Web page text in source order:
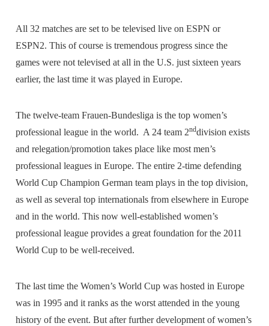
All 32 matches are set to be televised live on ESPN or
ESPN2. This of course is tremendous progress since the
games were not televised at all in the U.S. just sixteen years
earlier, the last time it was played in Europe.
The twelve-team Frauen-Bundesliga is the top women’s
professional league in the world. A 24 team 2nddivision exists
and relegation/promotion takes place like most men’s
professional leagues in Europe. The entire 2-time defending
World Cup Champion German team plays in the top division,
as well as several top internationals from elsewhere in Europe
and in the world. This now well-established women’s
professional league provides a great foundation for the 2011
World Cup to be well-received.
The last time the Women’s World Cup was hosted in Europe
was in 1995 and it ranks as the worst attended in the young
history of the event. But after further development of women’s